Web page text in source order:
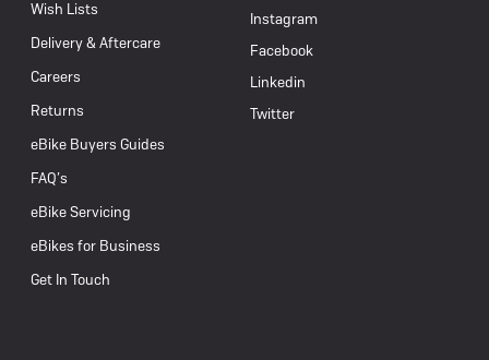
Wish Lists
Delivery & Aftercare
Careers
Returns
eBike Buyers Guides
FAQ’s
eBike Servicing
eBikes for Business
Get In Touch
Instagram
Facebook
Linkedin
Twitter